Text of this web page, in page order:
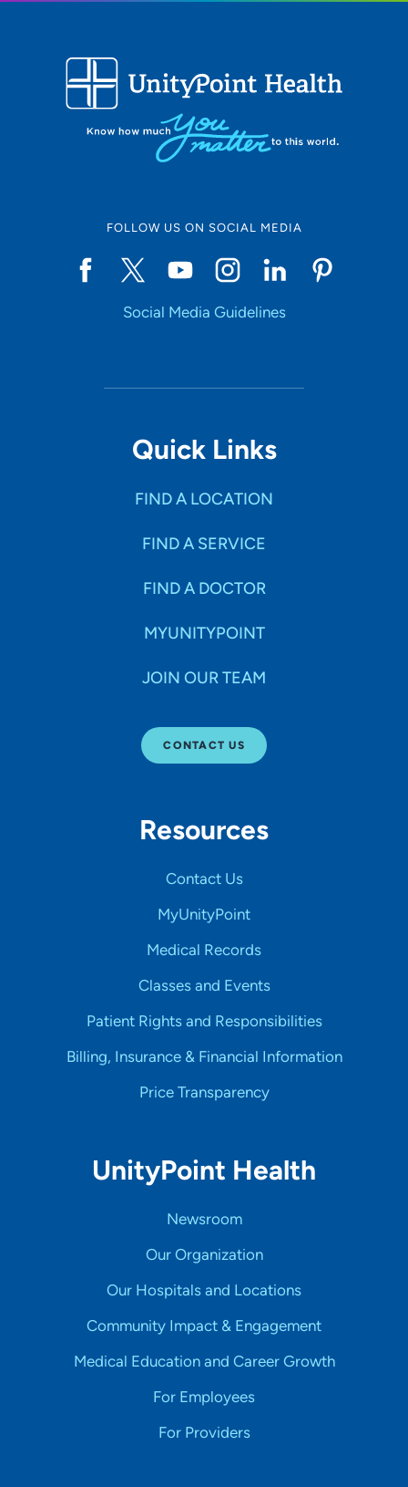
FOLLOW US ON SOCIAL MEDIA
Social Media Guidelines
Quick Links
FIND A LOCATION
FIND A SERVICE
FIND A DOCTOR
MYUNITYPOINT
JOIN OUR TEAM
CONTACT US
Resources
Contact Us
MyUnityPoint
Medical Records
Classes and Events
Patient Rights and Responsibilities
Billing, Insurance & Financial Information
Price Transparency
UnityPoint Health
Newsroom
Our Organization
Our Hospitals and Locations
Community Impact & Engagement
Medical Education and Career Growth
For Employees
For Providers